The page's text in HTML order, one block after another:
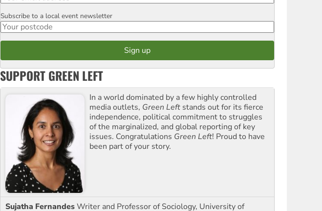
Postcode
Subscribe to a local event newsletter
SUPPORT GREEN LEFT
In a world dominated by a few highly controlled
media outlets, Green Left stands out for its fierce
independence, political commitment to struggles
of the marginalized, and global reporting of key
issues. Congratulations Green Left! Proud to have
been part of your story.
Sujatha FernandesWriter and Professor of Sociology, University of